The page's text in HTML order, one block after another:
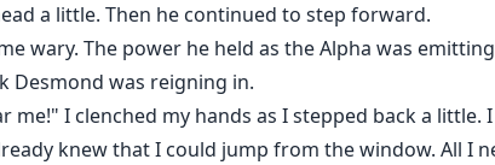
a little. Then he continued to step forward.
wary. The power he held as the Alpha was
Desmond was reigning in.
me!" I clenched my hands as I stepped back a
knew that I could jump from the window. All I